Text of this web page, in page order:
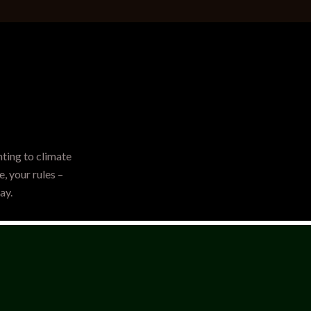
to climate
your rules –